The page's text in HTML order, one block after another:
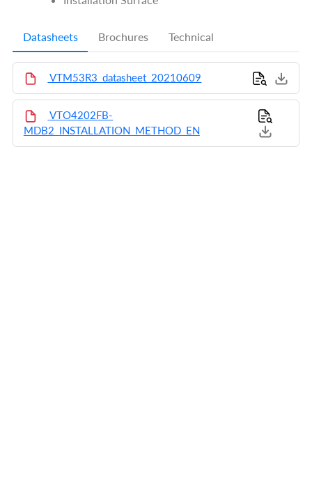
Datasheets Brochures Technical
VTM53R3_datasheet_20210609
VTO4202FB-
MDB2_INSTALLATION_METHOD_EN